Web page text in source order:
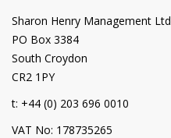
Sharon Henry Management Ltd
PO Box 3384
South Croydon
CR2 1PY
t: +44 (0) 203 696 0010
VAT No: 178735265